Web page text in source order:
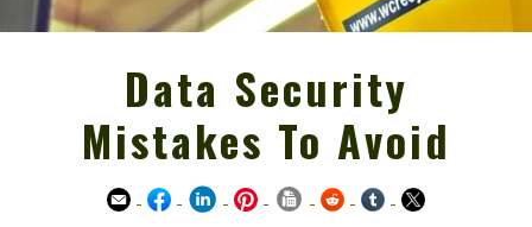
Data Security
Mistakes To Avoid